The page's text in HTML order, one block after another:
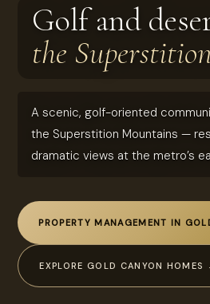
Golf and
the
A scenic, golf-oriented
the Superstition Mountains —
dramatic views at the metro’s
PROPERTY MANAGEMENT IN
EXPLORE GOLD CANYON HOMES